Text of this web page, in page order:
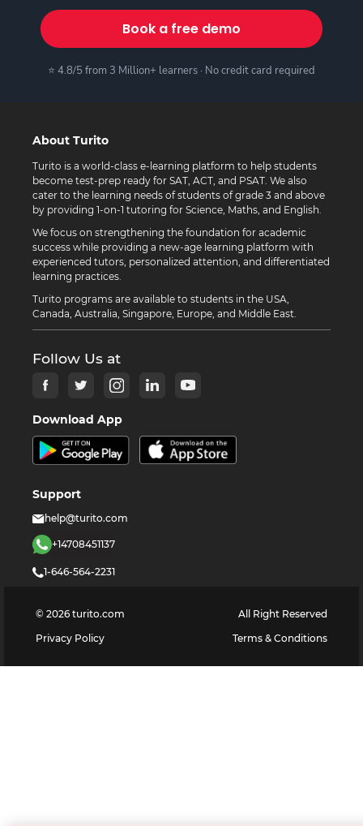
Book a free demo
⭐ 4.8/5 from 3 Million+ learners · No credit card required
About Turito
Turito is a world-class e-learning platform to help students
become test-prep ready for SAT, ACT, and PSAT. We also
cater to the learning needs of students of grade 3 and above
by providing 1-on-1 tutoring for Science, Maths, and English.
We focus on strengthening the foundation for academic
success while providing a new-age learning platform with
experienced tutors, personalized attention, and differentiated
learning practices.
Turito programs are available to students in the USA,
Canada, Australia, Singapore, Europe, and Middle East.
Follow Us at
Download App
Support
help@turito.com
+14708451137
1-646-564-2231
© 2026 turito.com
All Right Reserved
Privacy Policy
Terms & Conditions